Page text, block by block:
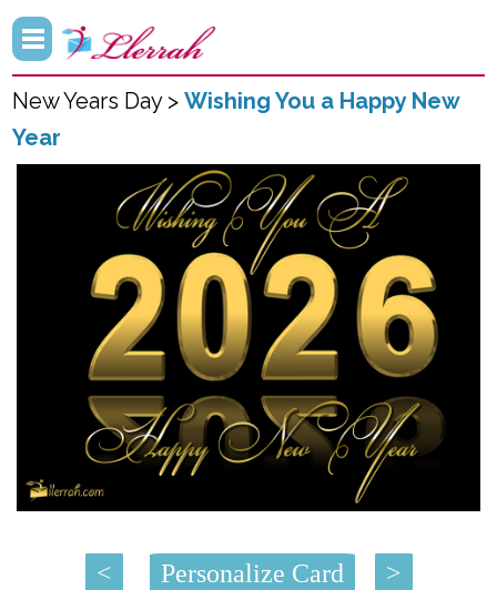
New Years Day >Wishing You a Happy New
Year
< Personalize Card >